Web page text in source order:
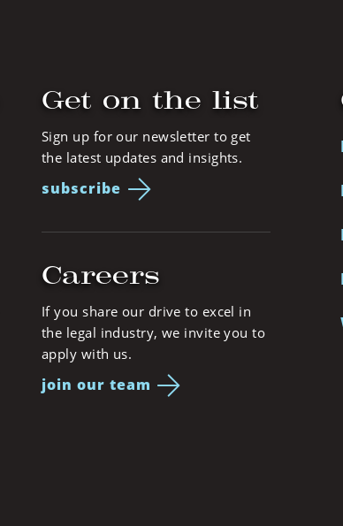
Get on the list
Sign up for our newsletter to get
the latest updates and insights.
subscribe
Careers
If you share our drive to excel in
the legal industry, we invite you to
apply with us.
join our team